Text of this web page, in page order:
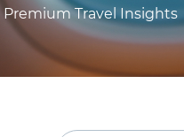
Travel Insights